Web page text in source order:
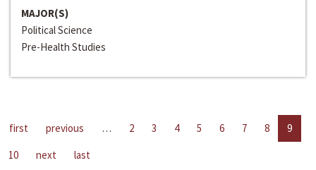
MAJOR(S)
Political Science
Pre-Health Studies
first previous … 2 3 4 5 6 7 8
9
10
next last